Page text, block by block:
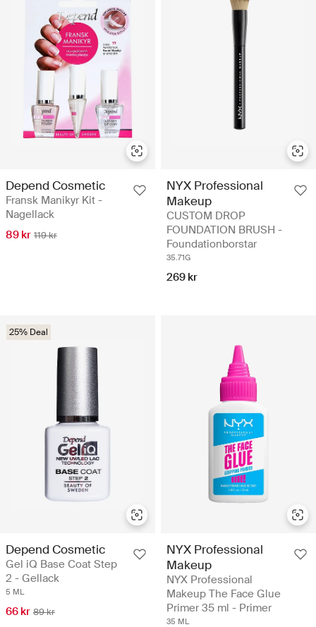
Depend Cosmetic
Fransk Manikyr Kit -
Nagellack
89 kr 119 kr
NYX Professional
Makeup
CUSTOM DROP
FOUNDATION BRUSH -
Foundationborstar
35.71G
269 kr
25% Deal
Depend Cosmetic
Gel iQ Base Coat Step
2 - Gellack
5 ML
66 kr 89 kr
NYX Professional
Makeup
NYX Professional
Makeup The Face Glue
Primer 35 ml - Primer
35 ML